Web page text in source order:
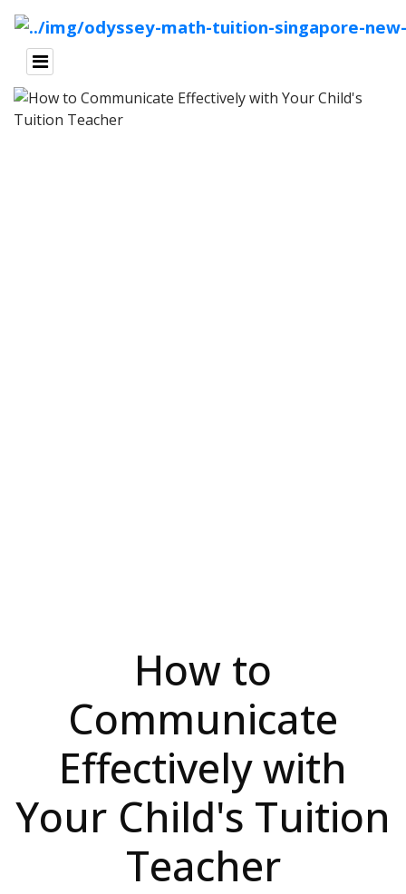
How to
Communicate
Effectively with
Your Child's Tuition
Teacher